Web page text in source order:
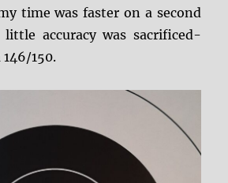
time was faster on a second
accuracy was sacrificed-
150.